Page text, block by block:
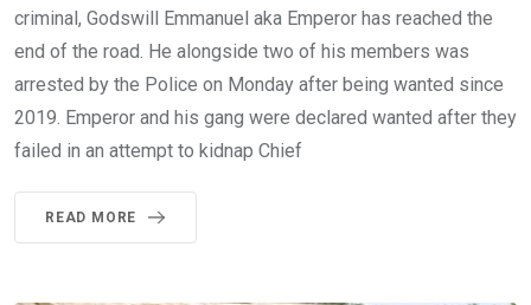
criminal, Godswill Emmanuel aka Emperor has reached the
end of the road. He alongside two of his members was
arrested by the Police on Monday after being wanted since
2019. Emperor and his gang were declared wanted after they
failed in an attempt to kidnap Chief
READ MORE